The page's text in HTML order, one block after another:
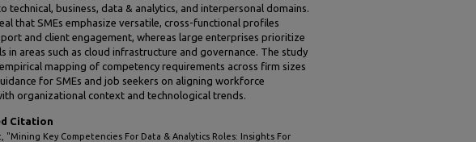
technical, business, data & analytics, and interpersonal domains.
that SMEs emphasize versatile, cross-functional profiles
and client engagement, whereas large enterprises prioritize
in areas such as cloud infrastructure and governance. The study
mapping of competency requirements across firm sizes
for SMEs and job seekers on aligning workforce
organizational context and technological trends.
Citation
"Mining Key Competencies For Data & Analytics Roles: Insights For